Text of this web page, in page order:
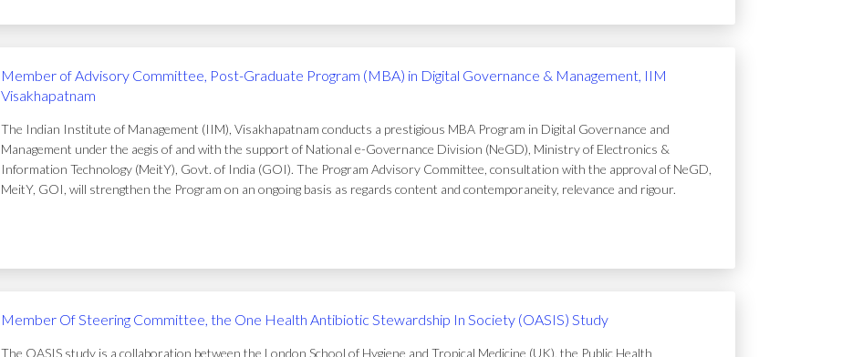
Member of Advisory Committee, Post-Graduate Program (MBA) in Digital Governance & Management, IIM
Visakhapatnam
The Indian Institute of Management (IIM), Visakhapatnam conducts a prestigious MBA Program in Digital Governance and
Management under the aegis of and with the support of National e-Governance Division (NeGD), Ministry of Electronics &
Information Technology (MeitY), Govt. of India (GOI). The Program Advisory Committee, consultation with the approval of NeGD,
MeitY, GOI, will strengthen the Program on an ongoing basis as regards content and contemporaneity, relevance and rigour.
Member Of Steering Committee, the One Health Antibiotic Stewardship In Society (OASIS) Study
The OASIS study is a collaboration between the London School of Hygiene and Tropical Medicine (UK), the Public Health